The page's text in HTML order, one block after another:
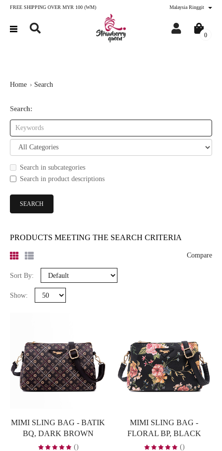
FREE SHIPPING OVER MYR 100 (WM) Malaysia Ringgit
0
Home Search
Search:
Search in subcategories
Search in product descriptions
PRODUCTS MEETING THE SEARCH CRITERIA
Compare
Sort By:
Show:
MIMI SLING BAG - BATIK
BQ, DARK BROWN
()
MIMI SLING BAG -
FLORAL BP, BLACK
()